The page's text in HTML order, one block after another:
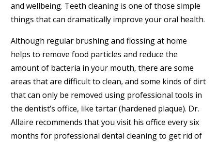
and wellbeing. Teeth cleaning is one of those simple
things that can dramatically improve your oral health.
Although regular brushing and flossing at home
helps to remove food particles and reduce the
amount of bacteria in your mouth, there are some
areas that are difficult to clean, and some kinds of dirt
that can only be removed using professional tools in
the dentist’s office, like tartar (hardened plaque). Dr.
Allaire recommends that you visit his office every six
months for professional dental cleaning to get rid of